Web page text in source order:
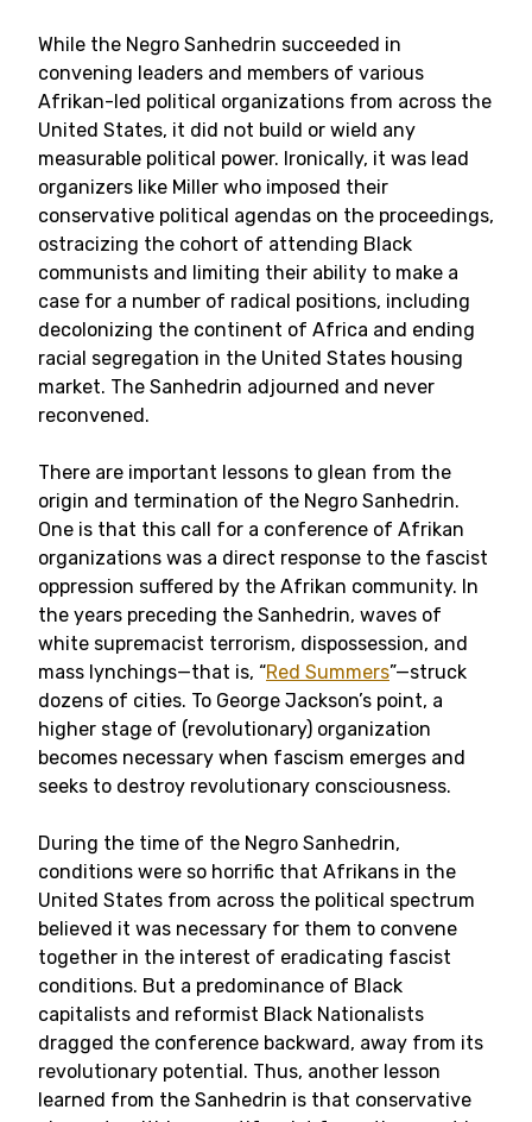
While the Negro Sanhedrin succeeded in
convening leaders and members of various
Afrikan-led political organizations from across the
United States, it did not build or wield any
measurable political power. Ironically, it was lead
organizers like Miller who imposed their
conservative political agendas on the proceedings,
ostracizing the cohort of attending Black
communists and limiting their ability to make a
case for a number of radical positions, including
decolonizing the continent of Africa and ending
racial segregation in the United States housing
market. The Sanhedrin adjourned and never
reconvened.
There are important lessons to glean from the
origin and termination of the Negro Sanhedrin.
One is that this call for a conference of Afrikan
organizations was a direct response to the fascist
oppression suffered by the Afrikan community. In
the years preceding the Sanhedrin, waves of
white supremacist terrorism, dispossession, and
mass lynchings—that is, “Red Summers”—struck
dozens of cities. To George Jackson’s point, a
higher stage of (revolutionary) organization
becomes necessary when fascism emerges and
seeks to destroy revolutionary consciousness.
During the time of the Negro Sanhedrin,
conditions were so horrific that Afrikans in the
United States from across the political spectrum
believed it was necessary for them to convene
together in the interest of eradicating fascist
conditions. But a predominance of Black
capitalists and reformist Black Nationalists
dragged the conference backward, away from its
revolutionary potential. Thus, another lesson
learned from the Sanhedrin is that conservative